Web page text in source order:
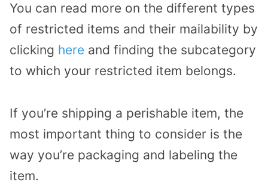
You can read more on the different types
of restricted items and their mailability by
clicking here and finding the subcategory
to which your restricted item belongs.
If you’re shipping a perishable item, the
most important thing to consider is the
way you’re packaging and labeling the
item.